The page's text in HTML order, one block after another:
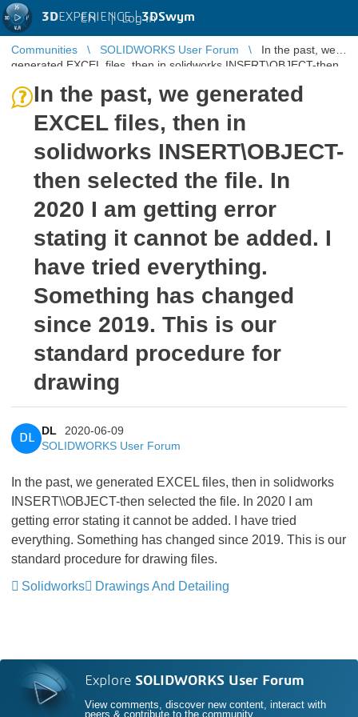
3DEXPERIENCE |3DSwym
EN | Log in
Communities SOLIDWORKS User Forum
In the past, we
generated EXCEL files, then in solidworks INSERT\OBJECT-then
In the past, we generated
EXCEL files, then in
solidworks INSERT\OBJECT-
then selected the file. In
2020 I am getting error
stating it cannot be added. I
have tried everything.
Something has changed
since 2019. This is our
standard procedure for
drawing
DL
DL
2020-06-09
SOLIDWORKS User Forum
In the past, we generated EXCEL files, then in solidworks
INSERT\\OBJECT-then selected the file. In 2020 I am
getting error stating it cannot be added. I have tried
everything. Something has changed since 2019. This is our
standard procedure for drawing files.
Solidworks
Drawings And Detailing
Explore SOLIDWORKS User Forum
View comments, discover new content, interact with
peers & contribute to the community